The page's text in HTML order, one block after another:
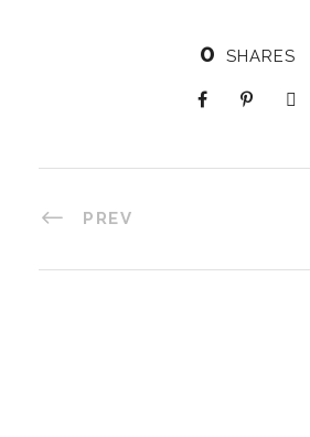
0 SHARES
PREV